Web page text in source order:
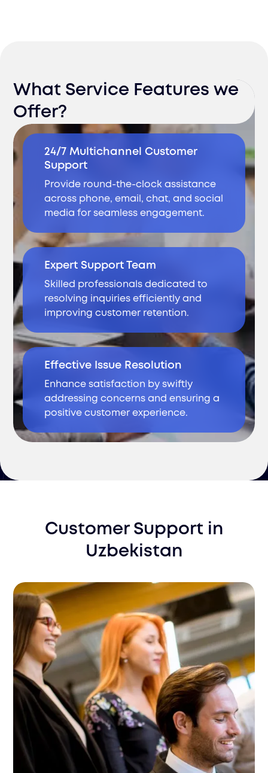
What Service Features we
Offer?
24/7 Multichannel Customer
Support
Provide round-the-clock assistance
across phone, email, chat, and social
media for seamless engagement.
Expert Support Team
Skilled professionals dedicated to
resolving inquiries efficiently and
improving customer retention.
Effective Issue Resolution
Enhance satisfaction by swiftly
addressing concerns and ensuring a
positive customer experience.
Customer Support in
Uzbekistan